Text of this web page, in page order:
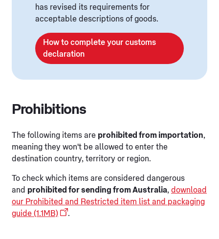
has revised its requirements for
acceptable descriptions of goods.
How to complete your customs
declaration
Prohibitions
The following items are prohibited from importation,
meaning they won't be allowed to enter the
destination country, territory or region.
To check which items are considered dangerous
and prohibited for sending from Australia, download
our Prohibited and Restricted item list and packaging
guide (1.1MB)
.